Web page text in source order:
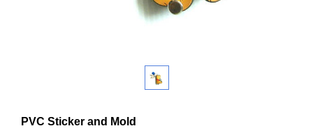
PVC Sticker and Mold